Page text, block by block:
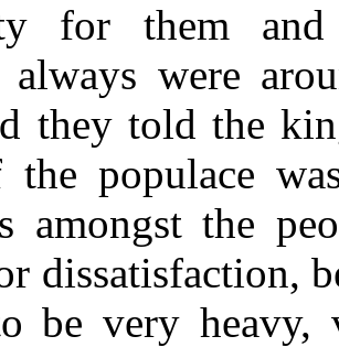
for them and
always were
they told the
the populace
amongst the
dissatisfaction,
be very